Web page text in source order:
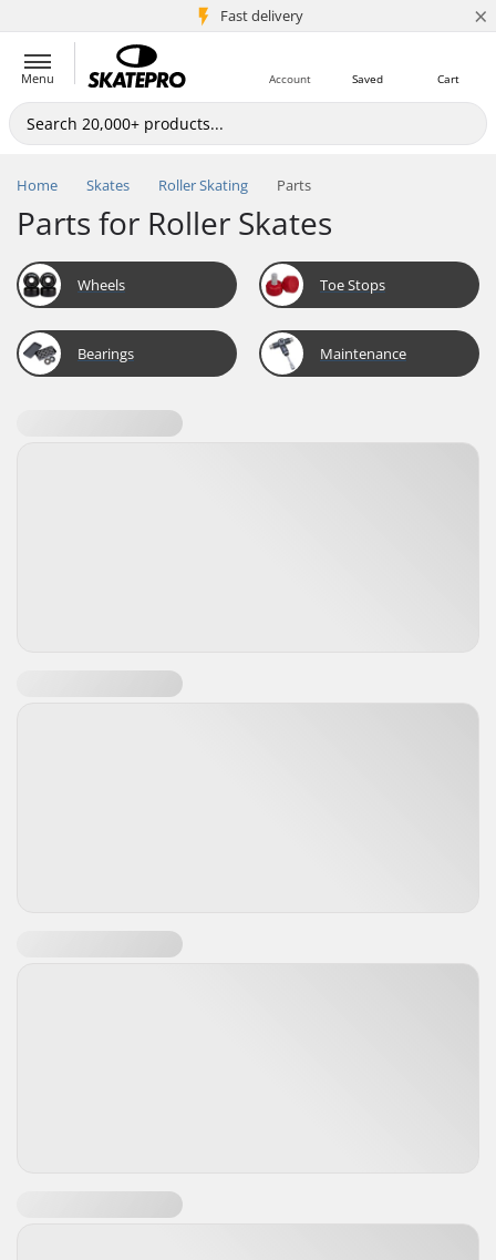
Fast delivery
5M+ customers ×
Menu Cart
Saved
Account
Home Skates Roller Skating Parts
Parts for Roller Skates
Wheels Toe Stops
Bearings Maintenance